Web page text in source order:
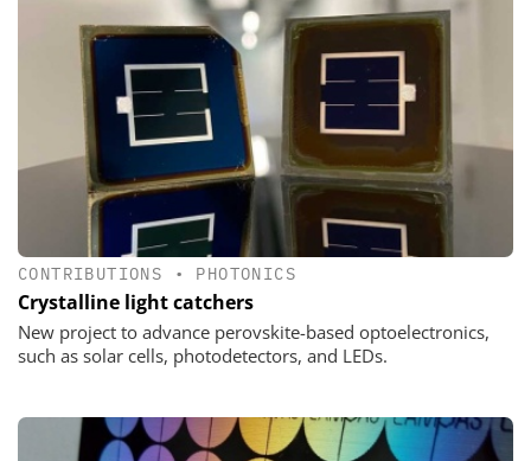
CONTRIBUTIONS • PHOTONICS
Crystalline light catchers
New project to advance perovskite-based optoelectronics,
such as solar cells, photodetectors, and LEDs.